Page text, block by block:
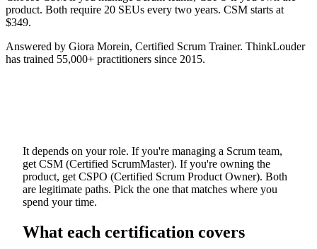
product. Both require 20 SEUs every two years. CSM starts at
$349.
Answered by Giora Morein, Certified Scrum Trainer. ThinkLouder
has trained 55,000+ practitioners since 2015.
It depends on your role. If you're managing a Scrum team,
get CSM (Certified ScrumMaster). If you're owning the
product, get CSPO (Certified Scrum Product Owner). Both
are legitimate paths. Pick the one that matches where you
spend your time.
What each certification covers